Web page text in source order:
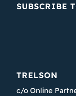
SUBSCRIBE
TRELSON
c/o Online